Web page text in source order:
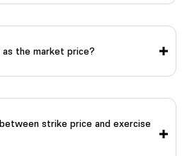
the market price?
strike price and exercise